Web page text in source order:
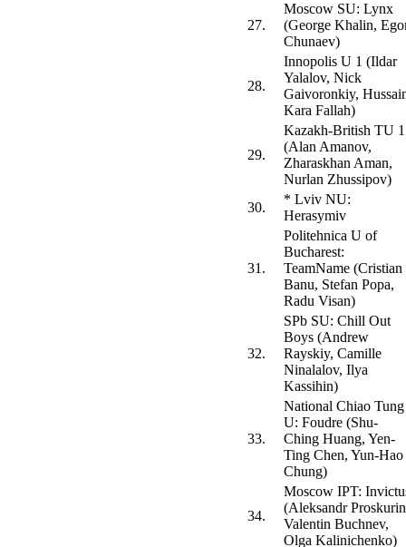
27.
Moscow SU: Lynx
(George Khalin,
Chunaev)
28.
Innopolis U 1 (Ildar
Yalalov, Nick
Gaivoronkiy,
Kara Fallah)
29.
Kazakh-British TU 1
(Alan Amanov,
Zharaskhan Aman,
Nurlan Zhussipov)
30.
* Lviv NU:
Herasymiv
31.
Politehnica U of
Bucharest:
TeamName (Cristian
Banu, Stefan Popa,
Radu Visan)
32.
SPb SU: Chill Out
Boys (Andrew
Rayskiy, Camille
Ninalalov, Ilya
Kassihin)
33.
National Chiao Tung
U: Foudre (Shu-
Ching Huang, Yen-
Ting Chen, Yun-Hao
Chung)
34.
Moscow IPT:
(Aleksandr
Valentin Buchnev,
Olga Kalinichenko)